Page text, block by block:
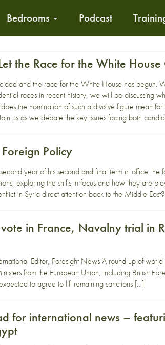
Bedrooms Podcast
the Race for the White House
and the race for the White House has begun.
races in recent history, we will be discussing
the nomination of such a divisive figure mean
us as we debate the key issues facing both
Policy
year of his second and final term in office,
exploring the shifts in focus and how they are
in Syria direct attention back to the Middle East?
in France, Navalny trial in
Editor, Foresight News A round up of
from the European Union, including British
to agree to lift remaining sanctions […]
for international news –